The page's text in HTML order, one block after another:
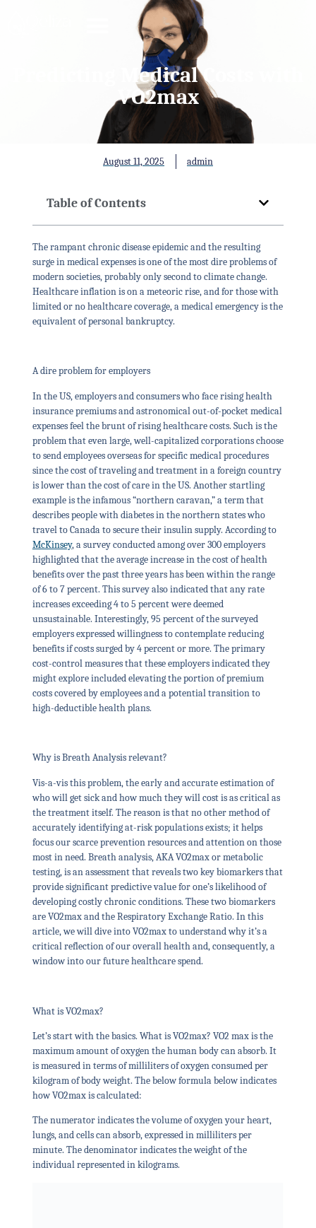
Predicting Medical Costs with
VO2max
August 11, 2025 admin
The rampant chronic disease epidemic and the resulting
surge in medical expenses is one of the most dire problems of
modern societies, probably only second to climate change.
Healthcare inflation is on a meteoric rise, and for those with
limited or no healthcare coverage, a medical emergency is the
equivalent of personal bankruptcy.
A dire problem for employers
In the US, employers and consumers who face rising health
insurance premiums and astronomical out-of-pocket medical
expenses feel the brunt of rising healthcare costs. Such is the
problem that even large, well-capitalized corporations choose
to send employees overseas for specific medical procedures
since the cost of traveling and treatment in a foreign country
is lower than the cost of care in the US. Another startling
example is the infamous “northern caravan,” a term that
describes people with diabetes in the northern states who
travel to Canada to secure their insulin supply. According to
McKinsey, a survey conducted among over 300 employers
highlighted that the average increase in the cost of health
benefits over the past three years has been within the range
of 6 to 7 percent. This survey also indicated that any rate
increases exceeding 4 to 5 percent were deemed
unsustainable. Interestingly, 95 percent of the surveyed
employers expressed willingness to contemplate reducing
benefits if costs surged by 4 percent or more. The primary
cost-control measures that these employers indicated they
might explore included elevating the portion of premium
costs covered by employees and a potential transition to
high-deductible health plans.
Why is Breath Analysis relevant?
Vis-a-vis this problem, the early and accurate estimation of
who will get sick and how much they will cost is as critical as
the treatment itself. The reason is that no other method of
accurately identifying at-risk populations exists; it helps
focus our scarce prevention resources and attention on those
most in need. Breath analysis, AKA VO2max or metabolic
testing, is an assessment that reveals two key biomarkers that
provide significant predictive value for one’s likelihood of
developing costly chronic conditions. These two biomarkers
are VO2max and the Respiratory Exchange Ratio. In this
article, we will dive into VO2max to understand why it’s a
critical reflection of our overall health and, consequently, a
window into our future healthcare spend.
What is VO2max?
Let’s start with the basics. What is VO2max? VO2 max is the
maximum amount of oxygen the human body can absorb. It
is measured in terms of milliliters of oxygen consumed per
kilogram of body weight. The below formula below indicates
how VO2max is calculated:
The numerator indicates the volume of oxygen your heart,
lungs, and cells can absorb, expressed in milliliters per
minute. The denominator indicates the weight of the
individual represented in kilograms.
Table of Contents